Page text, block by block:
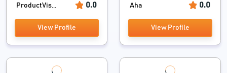
ProductVis... 0.0
View Profile
Aha 0.0
View Profile